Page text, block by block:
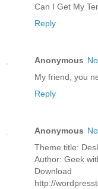
Can I Get My
Reply
Anonymous
My friend, you
Reply
Anonymous
Theme title:
Author: Geek
http://